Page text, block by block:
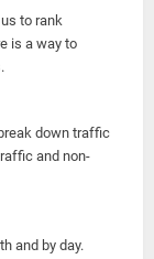
to rank
is a way to
down traffic
and non-
and by day.